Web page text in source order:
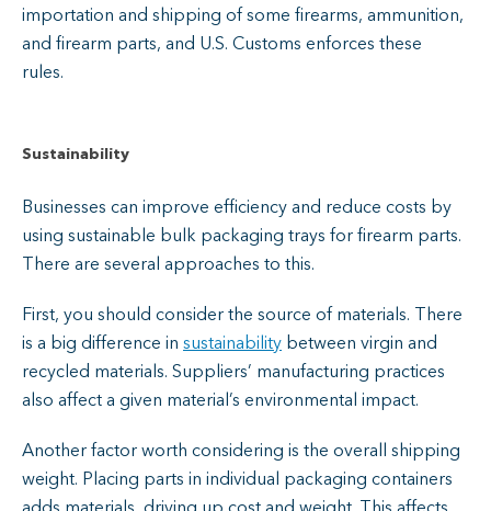
importation and shipping of some firearms, ammunition,
and firearm parts, and U.S. Customs enforces these
rules.
Sustainability
Businesses can improve efficiency and reduce costs by
using sustainable bulk packaging trays for firearm parts.
There are several approaches to this.
First, you should consider the source of materials. There
is a big difference in sustainability between virgin and
recycled materials. Suppliers’ manufacturing practices
also affect a given material’s environmental impact.
Another factor worth considering is the overall shipping
weight. Placing parts in individual packaging containers